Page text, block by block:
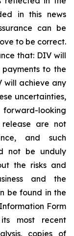
in this news
can be
to be correct.
that: DIV will
to the
will achieve any
uncertainties,
looking
are not
and such
not be unduly
the risks and
and the
be found in the
Form
most recent
copies of